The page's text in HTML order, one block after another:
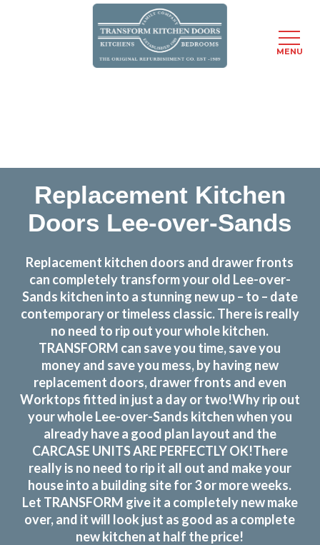
Replacement Kitchen
Doors Lee-over-Sands
Replacement kitchen doors and drawer fronts
can completely transform your old Lee-over-
Sands kitchen into a stunning new up – to – date
contemporary or timeless classic. There is really
no need to rip out your whole kitchen.
TRANSFORM can save you time, save you
money and save you mess, by having new
replacement doors, drawer fronts and even
Worktops fitted in just a day or two!Why rip out
your whole Lee-over-Sands kitchen when you
already have a good plan layout and the
CARCASE UNITS ARE PERFECTLY OK!There
really is no need to rip it all out and make your
house into a building site for 3 or more weeks.
Let TRANSFORM give it a completely new make
over, and it will look just as good as a complete
new kitchen at half the price!
MENU